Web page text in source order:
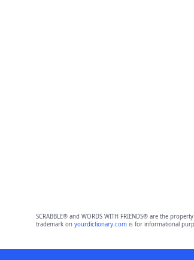
SCRABBLE® and WORDS WITH FRIENDS® are the
trademark on yourdictionary.comis for informational